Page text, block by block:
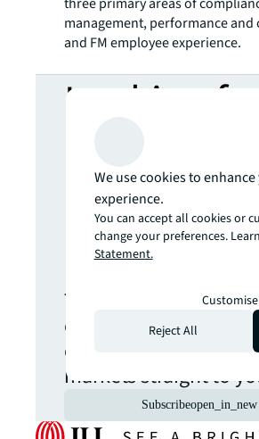
management, performance
and FM employee experience.
Looking for
more
Never
update.
The latest news,
opportunities from
commercial real
markets straight to
Subscribeopen_in_new
We use cookies to
experience.
You can accept all cookies or
change your preferences.
Statement.
Reject All